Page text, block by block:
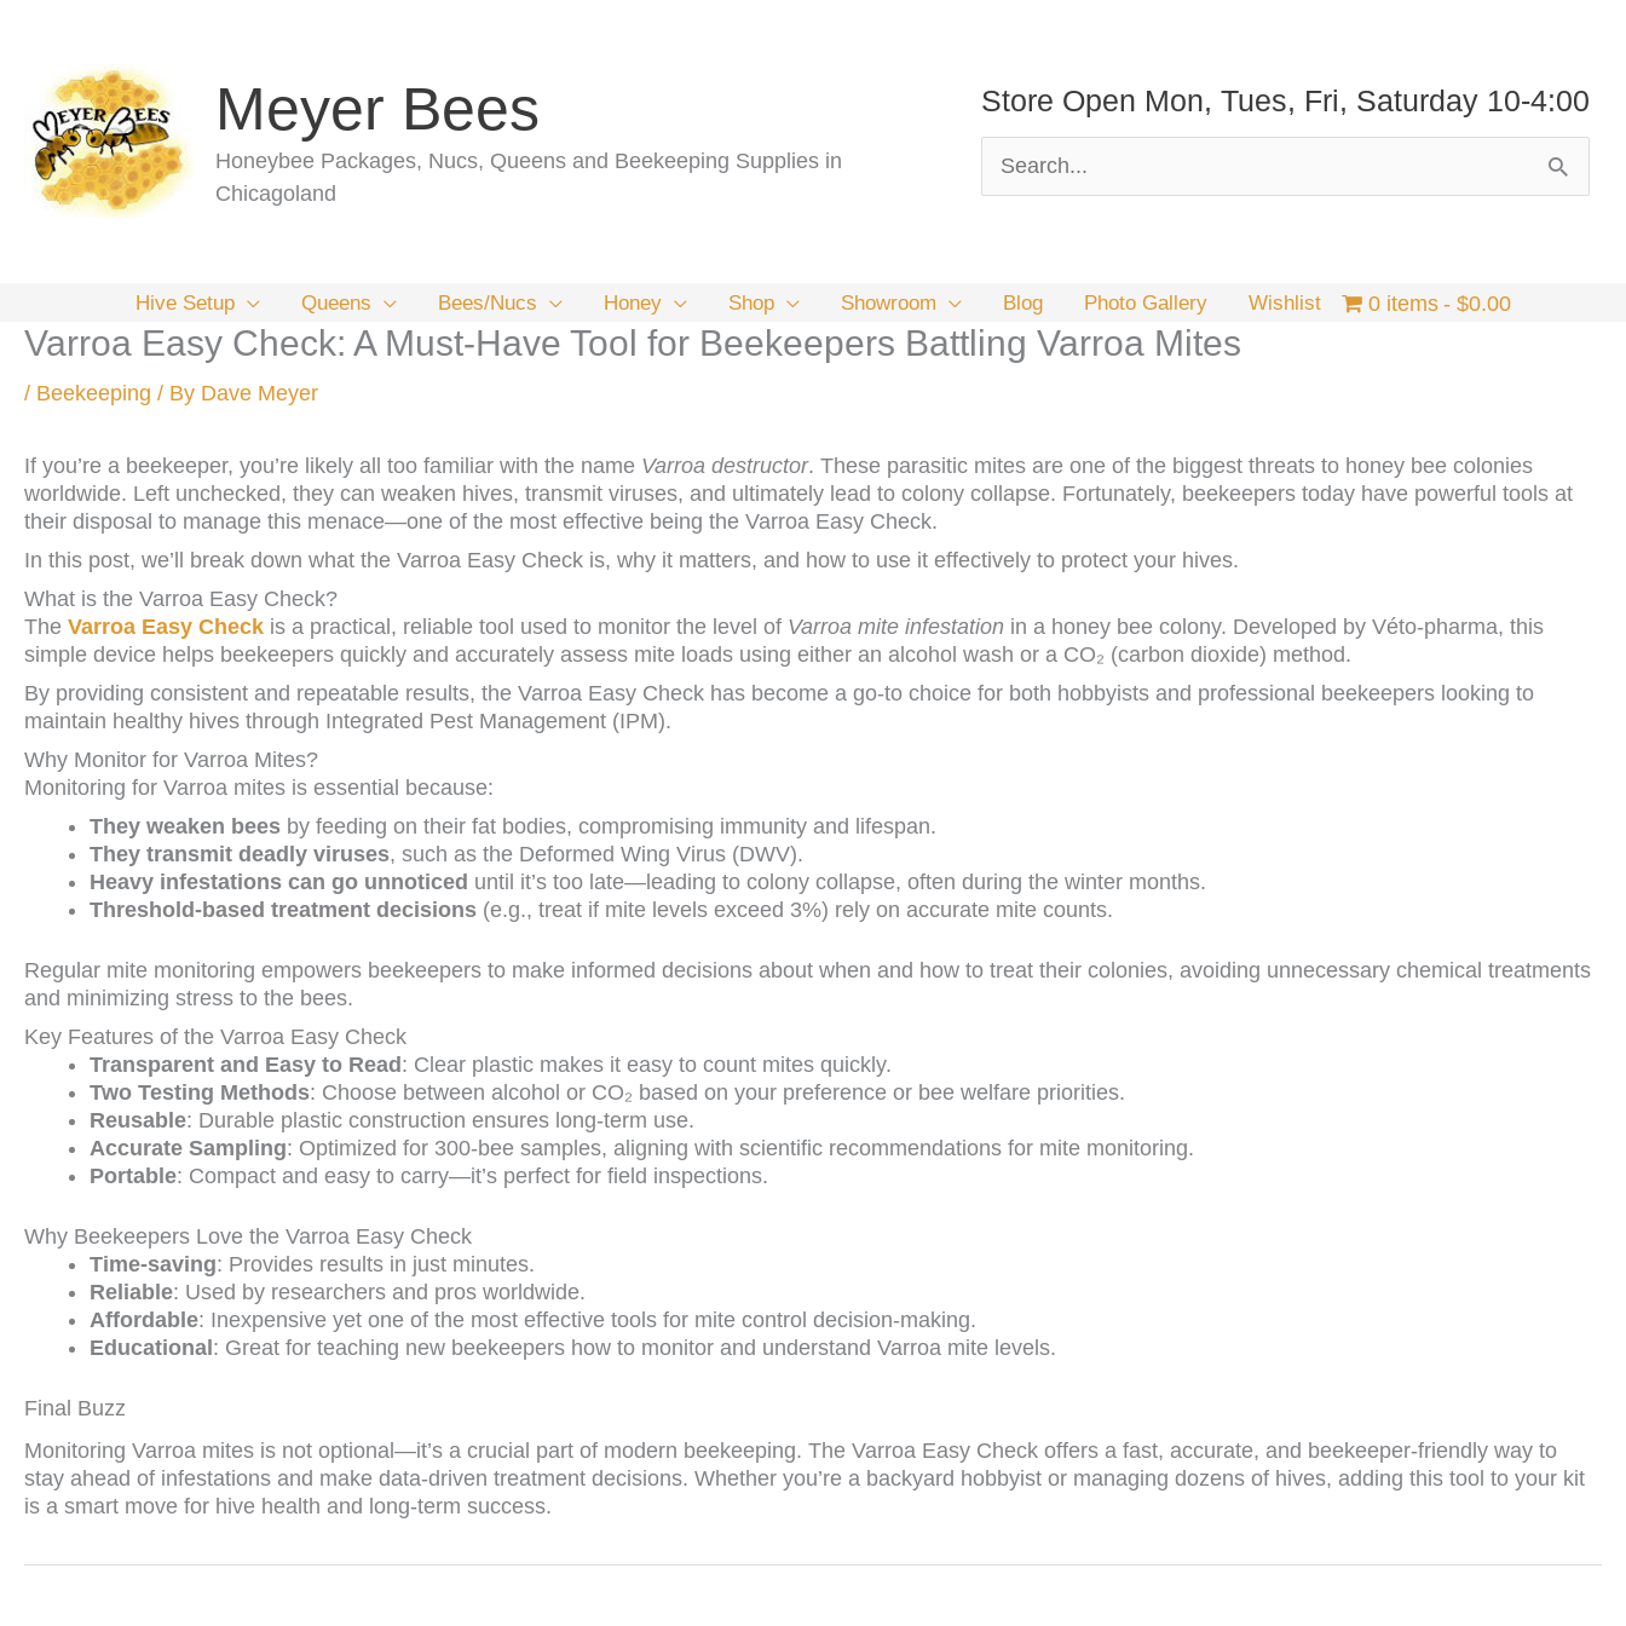
Meyer Bees
Honeybee Packages, Nucs, Queens and Beekeeping Supplies in
Chicagoland
Store Open Mon, Tues, Fri, Saturday 10-4:00
for:
Hive Setup Queens Bees/Nucs Honey Shop Showroom Blog Photo Gallery Wishlist 0 items $0.00
Varroa Easy Check: A Must-Have Tool for Beekeepers Battling Varroa Mites
/ Beekeeping / By Dave Meyer
If you’re a beekeeper, you’re likely all too familiar with the name Varroa destructor. These parasitic mites are one of the biggest threats to honey bee colonies
worldwide. Left unchecked, they can weaken hives, transmit viruses, and ultimately lead to colony collapse. Fortunately, beekeepers today have powerful tools at
their disposal to manage this menace—one of the most effective being the Varroa Easy Check.
In this post, we’ll break down what the Varroa Easy Check is, why it matters, and how to use it effectively to protect your hives.
What is the Varroa Easy Check?
The Varroa Easy Check is a practical, reliable tool used to monitor the level of Varroa mite infestation in a honey bee colony. Developed by Véto-pharma, this
simple device helps beekeepers quickly and accurately assess mite loads using either an alcohol wash or a CO₂ (carbon dioxide) method.
By providing consistent and repeatable results, the Varroa Easy Check has become a go-to choice for both hobbyists and professional beekeepers looking to
maintain healthy hives through Integrated Pest Management (IPM).
Why Monitor for Varroa Mites?
Monitoring for Varroa mites is essential because:
They weaken bees by feeding on their fat bodies, compromising immunity and lifespan.
They transmit deadly viruses, such as the Deformed Wing Virus (DWV).
Heavy infestations can go unnoticed until it’s too late—leading to colony collapse, often during the winter months.
Threshold-based treatment decisions (e.g., treat if mite levels exceed 3%) rely on accurate mite counts.
Regular mite monitoring empowers beekeepers to make informed decisions about when and how to treat their colonies, avoiding unnecessary chemical treatments
and minimizing stress to the bees.
Key Features of the Varroa Easy Check
Transparent and Easy to Read: Clear plastic makes it easy to count mites quickly.
Two Testing Methods: Choose between alcohol or CO₂ based on your preference or bee welfare priorities.
Reusable: Durable plastic construction ensures long-term use.
Accurate Sampling: Optimized for 300-bee samples, aligning with scientific recommendations for mite monitoring.
Portable: Compact and easy to carry—it’s perfect for field inspections.
Why Beekeepers Love the Varroa Easy Check
Time-saving: Provides results in just minutes.
Reliable: Used by researchers and pros worldwide.
Affordable: Inexpensive yet one of the most effective tools for mite control decision-making.
Educational: Great for teaching new beekeepers how to monitor and understand Varroa mite levels.
Final Buzz
Monitoring Varroa mites is not optional—it’s a crucial part of modern beekeeping. The Varroa Easy Check offers a fast, accurate, and beekeeper-friendly way to
stay ahead of infestations and make data-driven treatment decisions. Whether you’re a backyard hobbyist or managing dozens of hives, adding this tool to your kit
is a smart move for hive health and long-term success.